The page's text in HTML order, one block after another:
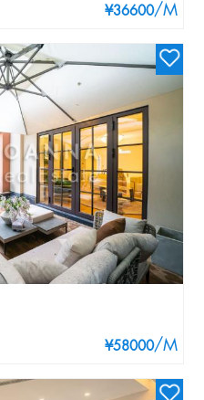
¥36600/M
¥58000/M